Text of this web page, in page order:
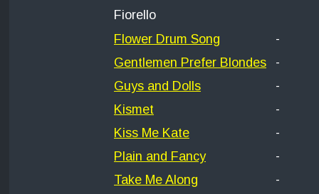
Fiorello
Flower Drum Song
-
Gentlemen Prefer Blondes
-
Guys and Dolls
-
Kismet
-
Kiss Me Kate
-
Plain and Fancy
-
Take Me Along
-